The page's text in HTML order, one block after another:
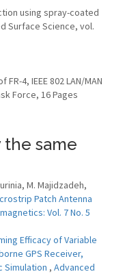
using spray-coated
Surface Science, vol.
4, IEEE 802 LAN/MAN
Force, 16 Pages
the same
M. Majidzadeh,
Patch Antenna
Vol. 7 No. 5
Efficacy of Variable
GPS Receiver,
Simulation , Advanced